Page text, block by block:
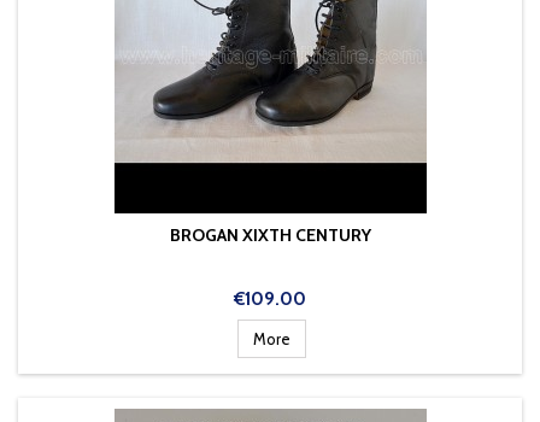
BROGAN XIXTH CENTURY
Price
€109.00
More